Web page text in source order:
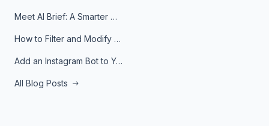
Meet AI Brief: A Smarter Way to Stay on Top of Information
How to Filter and Modify RSS Feeds
Add an Instagram Bot to Your Telegram Channel, Group, or Topic
All Blog Posts